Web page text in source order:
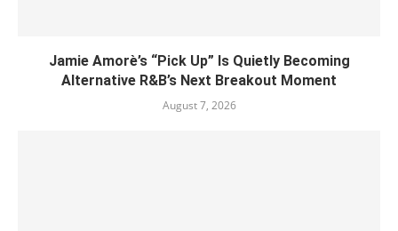
Jamie Amorè’s “Pick Up” Is Quietly Becoming
Alternative R&B’s Next Breakout Moment
August 7, 2026